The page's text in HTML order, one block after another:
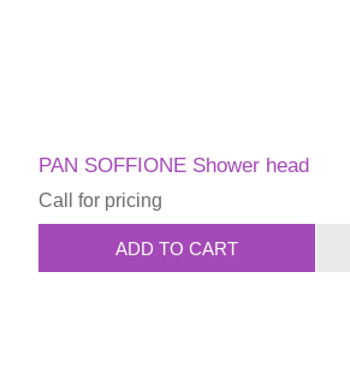
PAN SOFFIONE Shower head
Call for pricing
ADD TO CART